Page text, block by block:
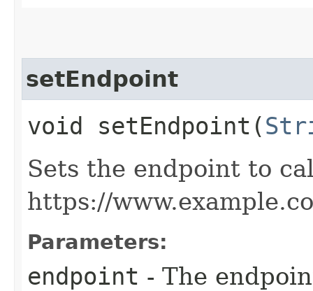
setEndpoint
void setEndpoint​(
Sets the endpoint to
https://
Parameters:
endpoint - The